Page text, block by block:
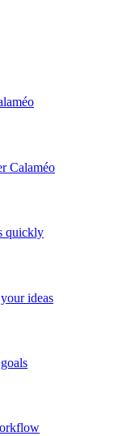
Calaméo
quickly
ideas